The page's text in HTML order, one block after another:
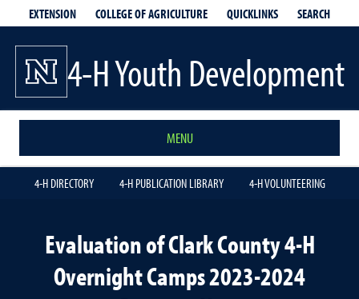
EXTENSION COLLEGE OF AGRICULTURE QUICKLINKS SEARCH
4-H Youth Development
MENU
4-H DIRECTORY 4-H PUBLICATION LIBRARY 4-H VOLUNTEERING
Evaluation of Clark County 4-H
Overnight Camps 2023-2024